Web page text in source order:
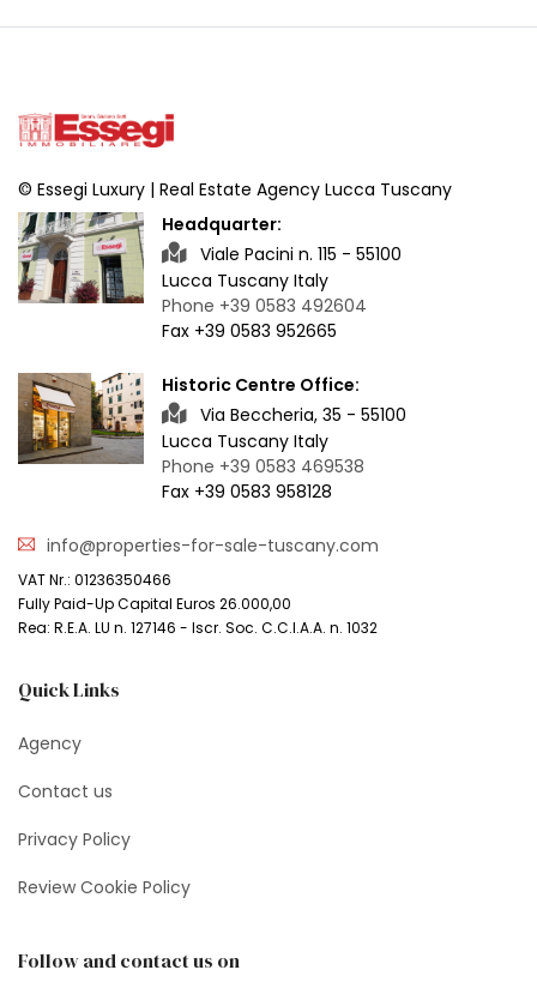
© Essegi Luxury | Real Estate Agency Lucca Tuscany
Headquarter:
Viale Pacini n. 115 - 55100
Lucca Tuscany Italy
Phone +39 0583 492604
Fax +39 0583 952665
Historic Centre Office:
Via Beccheria, 35 - 55100
Lucca Tuscany Italy
Phone +39 0583 469538
Fax +39 0583 958128
info@properties-for-sale-tuscany.com
VAT Nr.: 01236350466
Fully Paid-Up Capital Euros 26.000,00
Rea: R.E.A. LU n. 127146 - Iscr. Soc. C.C.I.A.A. n. 1032
Quick Links
Agency
Contact us
Privacy Policy
Review Cookie Policy
Follow and contact us on